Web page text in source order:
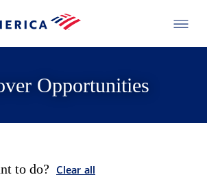
Opportunities
to do? Clear all